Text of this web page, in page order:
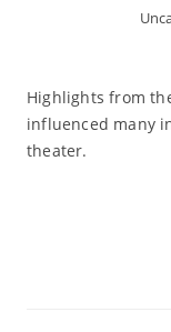
Highlights from
influenced many
theater.